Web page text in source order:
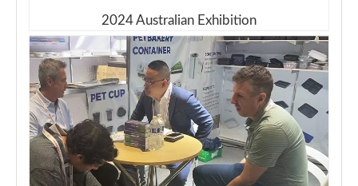
2024 Australian Exhibition